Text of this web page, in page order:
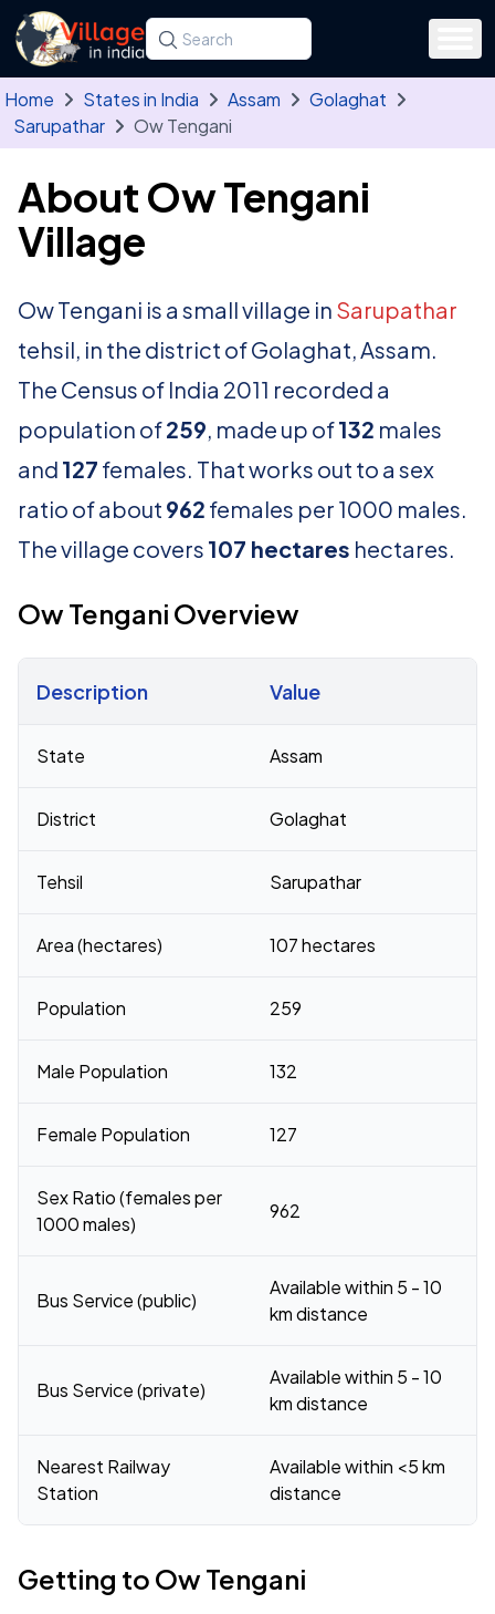
Skip to main content
Search for a state, district, tehsil or village
Type at least three letters. Use the arrow
Home States in India Assam
Golaghat
Sarupathar
Ow Tengani
About Ow Tengani
Village
Ow Tengani is a small village in Sarupathar
tehsil, in the district of Golaghat, Assam.
The Census of India 2011 recorded a
population of259, made up of132 males
and 127 females. That works out to a sex
ratio of about 962 females per 1000 males.
The village covers 107 hectares hectares.
Ow Tengani Overview
Description Value
State Assam
District Golaghat
Tehsil Sarupathar
Area (hectares) 107 hectares
Population 259
Male Population 132
Female Population 127
Sex Ratio (females per
1000 males)
962
Bus Service (public)
Available within 5 - 10
km distance
Bus Service (private)
Available within 5 - 10
km distance
Nearest Railway
Station
Available within <5 km
distance
Getting to Ow Tengani